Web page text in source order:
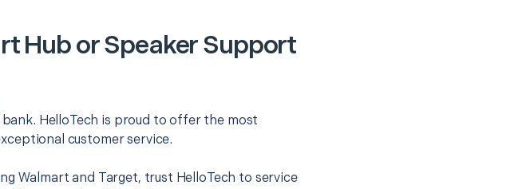
Hub or Speaker Support
HelloTech is proud to offer the most
customer service.
Walmart and Target, trust HelloTech to service